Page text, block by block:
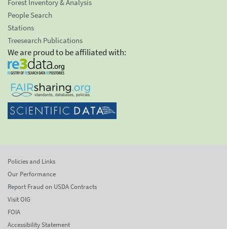
Forest Inventory & Analysis
People Search
Stations
Treesearch Publications
We are proud to be affiliated with:
Policies and Links
Our Performance
Report Fraud on USDA Contracts
Visit OIG
FOIA
Accessibility Statement